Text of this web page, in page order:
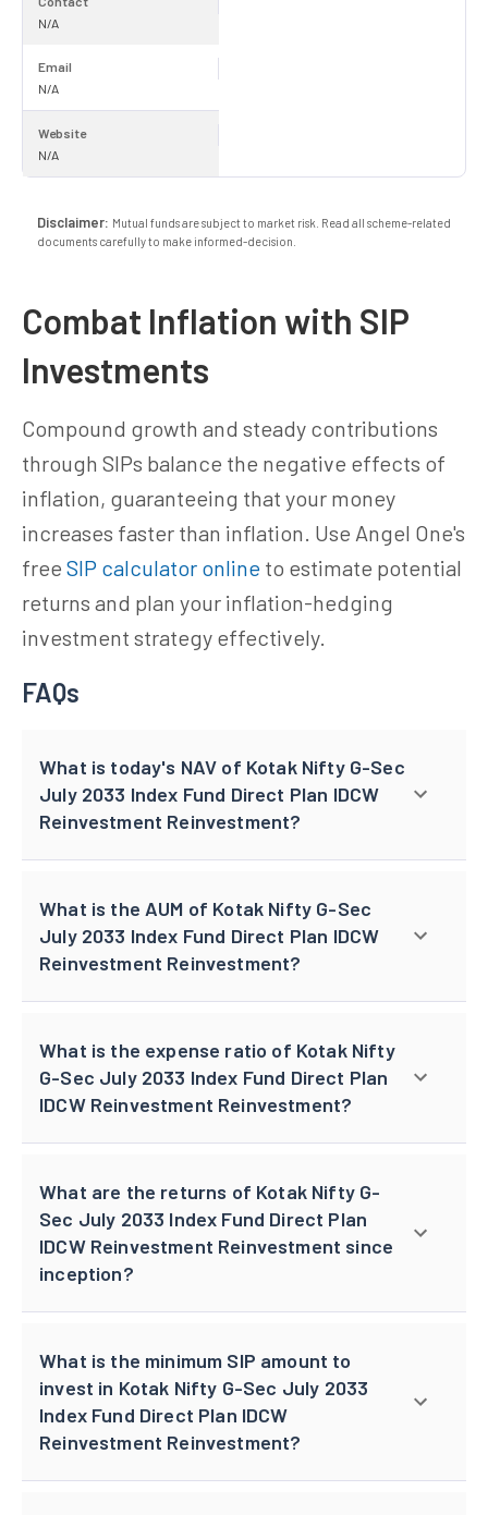
N/A
Email
N/A
Website
N/A
Disclaimer: Mutual funds are subject to market risk. Read all scheme-related
documents carefully to make informed-decision.
Combat Inflation with SIP
Investments
Compound growth and steady contributions
through SIPs balance the negative effects of
inflation, guaranteeing that your money
increases faster than inflation. Use Angel One's
free SIP calculator online to estimate potential
returns and plan your inflation-hedging
investment strategy effectively.
FAQs
What is today's NAV of Kotak Nifty G-Sec
July 2033 Index Fund Direct Plan IDCW
Reinvestment Reinvestment?
What is the AUM of Kotak Nifty G-Sec
July 2033 Index Fund Direct Plan IDCW
Reinvestment Reinvestment?
What is the expense ratio of Kotak Nifty
G-Sec July 2033 Index Fund Direct Plan
IDCW Reinvestment Reinvestment?
What are the returns of Kotak Nifty G-
Sec July 2033 Index Fund Direct Plan
IDCW Reinvestment Reinvestment since
inception?
What is the minimum SIP amount to
invest in Kotak Nifty G-Sec July 2033
Index Fund Direct Plan IDCW
Reinvestment Reinvestment?